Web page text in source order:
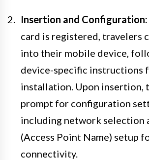
Insertion and Configuration:
card is registered, travelers
into their mobile device,
device-specific instructions
installation. Upon insertion,
prompt for configuration
including network selection
(Access Point Name) setup
connectivity.